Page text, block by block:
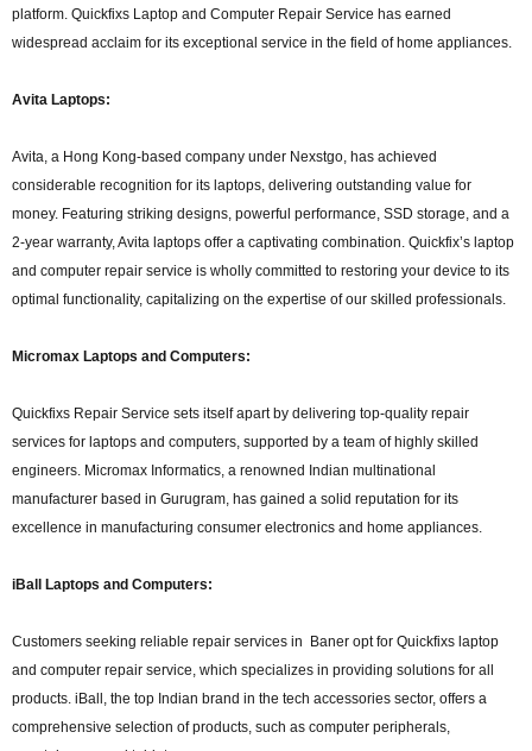
platform. Quickfixs Laptop and Computer Repair Service has earned
widespread acclaim for its exceptional service in the field of home appliances.
Avita Laptops:
Avita, a Hong Kong-based company under Nexstgo, has achieved
considerable recognition for its laptops, delivering outstanding value for
money. Featuring striking designs, powerful performance, SSD storage, and a
2-year warranty, Avita laptops offer a captivating combination. Quickfix’s laptop
and computer repair service is wholly committed to restoring your device to its
optimal functionality, capitalizing on the expertise of our skilled professionals.
Micromax Laptops and Computers:
Quickfixs Repair Service sets itself apart by delivering top-quality repair
services for laptops and computers, supported by a team of highly skilled
engineers. Micromax Informatics, a renowned Indian multinational
manufacturer based in Gurugram, has gained a solid reputation for its
excellence in manufacturing consumer electronics and home appliances.
iBall Laptops and Computers:
Customers seeking reliable repair services in Baner opt for Quickfixs laptop
and computer repair service, which specializes in providing solutions for all
products. iBall, the top Indian brand in the tech accessories sector, offers a
comprehensive selection of products, such as computer peripherals,